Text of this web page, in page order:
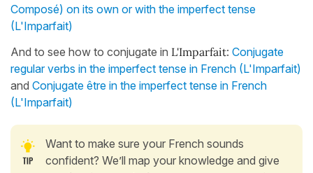
Composé) on its own or with the imperfect tense
(L'Imparfait)
And to see how to conjugate in L'Imparfait: Conjugate
regular verbs in the imperfect tense in French (L'Imparfait)
and Conjugate être in the imperfect tense in French
(L'Imparfait)
Want to make sure your French sounds
confident? We’ll map your knowledge and give